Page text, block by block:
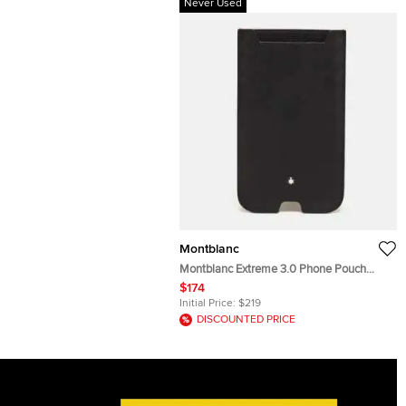
Never Used
Montblanc
Montblanc Extreme 3.0 Phone Pouch
Black Textured Leather
$174
Initial Price: $219
DISCOUNTED PRICE